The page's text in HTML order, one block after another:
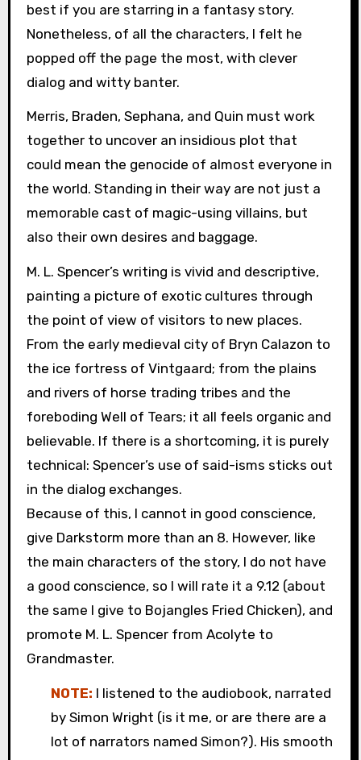
best if you are starring in a fantasy story.
Nonetheless, of all the characters, I felt he
popped off the page the most, with clever
dialog and witty banter.
Merris, Braden, Sephana, and Quin must work
together to uncover an insidious plot that
could mean the genocide of almost everyone in
the world. Standing in their way are not just a
memorable cast of magic-using villains, but
also their own desires and baggage.
M. L. Spencer’s writing is vivid and descriptive,
painting a picture of exotic cultures through
the point of view of visitors to new places.
From the early medieval city of Bryn Calazon to
the ice fortress of Vintgaard; from the plains
and rivers of horse trading tribes and the
foreboding Well of Tears; it all feels organic and
believable. If there is a shortcoming, it is purely
technical: Spencer’s use of said-isms sticks out
in the dialog exchanges.
Because of this, I cannot in good conscience,
give Darkstorm more than an 8. However, like
the main characters of the story, I do not have
a good conscience, so I will rate it a 9.12 (about
the same I give to Bojangles Fried Chicken), and
promote M. L. Spencer from Acolyte to
Grandmaster.
NOTE: I listened to the audiobook, narrated
by Simon Wright (is it me, or are there are a
lot of narrators named Simon?). His smooth